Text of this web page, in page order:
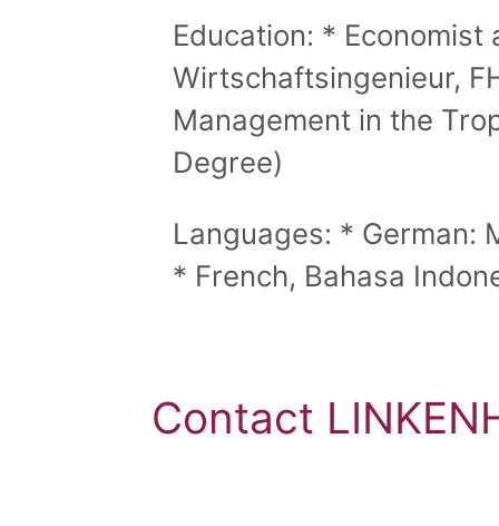
Education: * Economist
Wirtschaftsingenieur,
Management in the
Degree)
Languages: * German:
* French, Bahasa
Contact